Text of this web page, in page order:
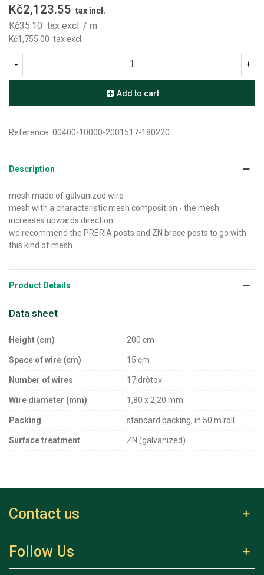
Kč2,123.55 tax incl.
Kč35.10 tax excl. / m
Kč1,755.00 tax excl.
- +
Add to cart
Reference: 00400-10000-2001517-180220
Description
mesh made of galvanized wire
mesh with a characteristic mesh composition - the mesh
increases upwards direction
we recommend the PRÉRIA posts and ZN brace posts to go with
this kind of mesh
Product Details
Data sheet
Height (cm) 200 cm
Space of wire (cm) 15 cm
Number of wires 17 drôtov
Wire diameter (mm) 1,80 x 2,20 mm
Packing standard packing, in 50 m roll
Surface treatment ZN (galvanized)
Contact us
Follow Us